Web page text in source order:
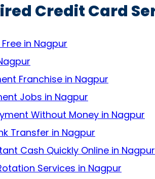
Credit Card
in Nagpur
Franchise in Nagpur
Jobs in Nagpur
Without Money in Nagpur
Transfer in Nagpur
Cash Quickly Online in Nagpur
Services in Nagpur